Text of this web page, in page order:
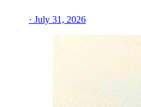
· July 31, 2026